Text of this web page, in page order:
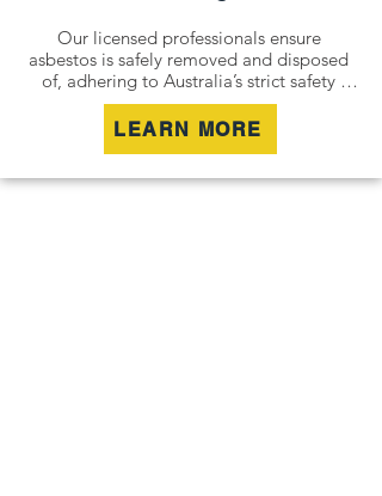
Our licensed professionals ensure
asbestos is safely removed and disposed
of, adhering to Australia’s strict safety
standards. Whether it’s an older home, a
commercial building, or an industrial site,
LEARN MORE